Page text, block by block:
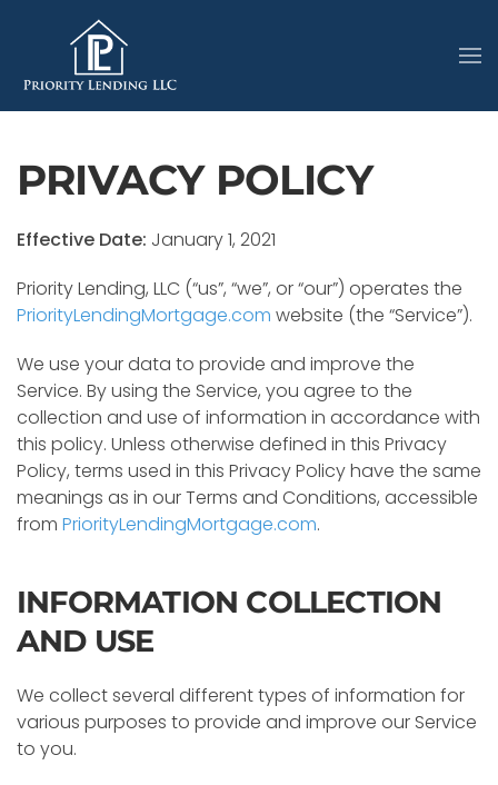
PRIVACY POLICY
Effective Date: January 1, 2021
Priority Lending, LLC (“us”, “we”, or “our”) operates the
PriorityLendingMortgage.com website (the “Service”).
We use your data to provide and improve the
Service. By using the Service, you agree to the
collection and use of information in accordance with
this policy. Unless otherwise defined in this Privacy
Policy, terms used in this Privacy Policy have the same
meanings as in our Terms and Conditions, accessible
from PriorityLendingMortgage.com.
INFORMATION COLLECTION
AND USE
We collect several different types of information for
various purposes to provide and improve our Service
to you.